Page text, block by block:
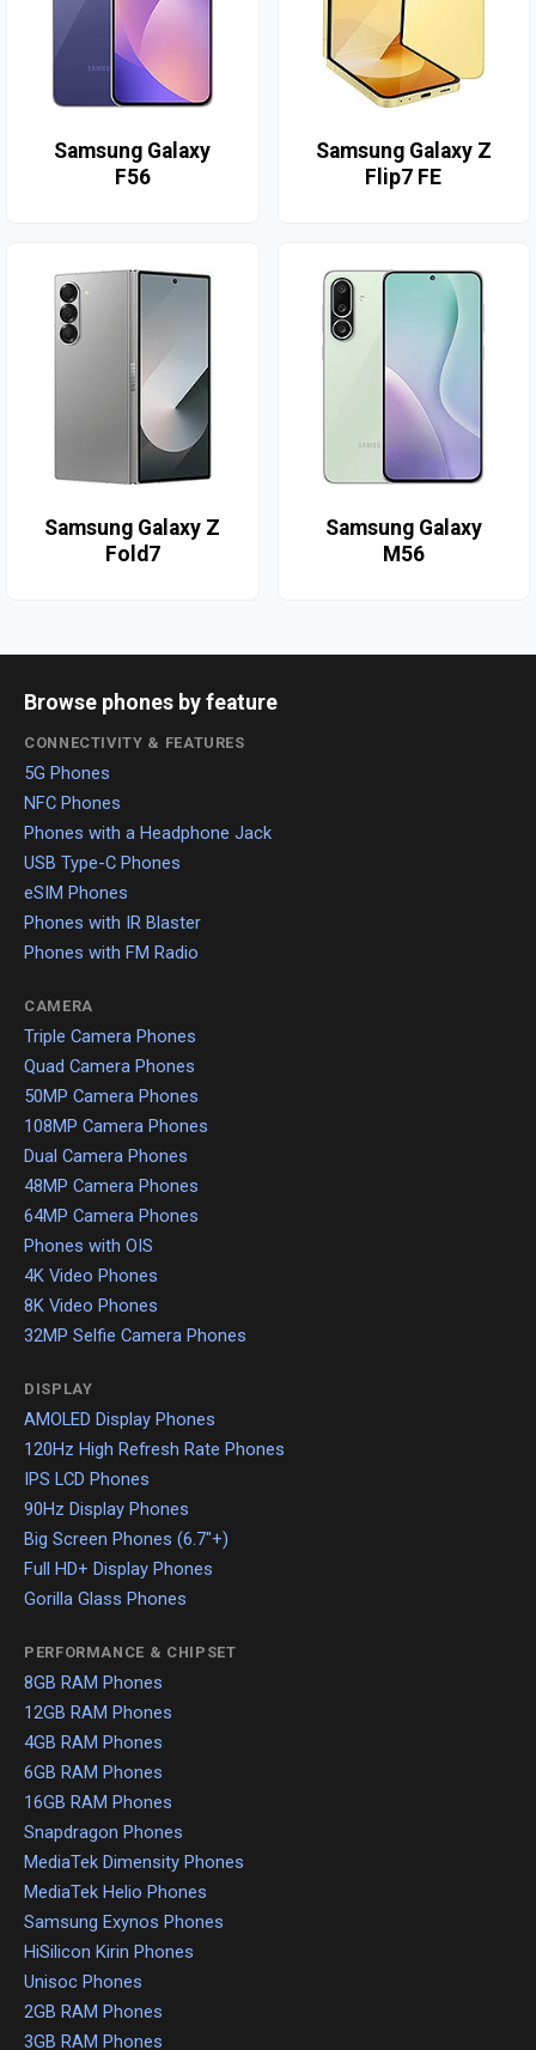
Samsung Galaxy
F56
Samsung Galaxy Z
Flip7 FE
Samsung Galaxy Z
Fold7
Samsung Galaxy
M56
Browse phones by feature
CONNECTIVITY & FEATURES
5G Phones
NFC Phones
Phones with a Headphone Jack
USB Type-C Phones
eSIM Phones
Phones with IR Blaster
Phones with FM Radio
CAMERA
Triple Camera Phones
Quad Camera Phones
50MP Camera Phones
108MP Camera Phones
Dual Camera Phones
48MP Camera Phones
64MP Camera Phones
Phones with OIS
4K Video Phones
8K Video Phones
32MP Selfie Camera Phones
DISPLAY
AMOLED Display Phones
120Hz High Refresh Rate Phones
IPS LCD Phones
90Hz Display Phones
Big Screen Phones (6.7"+)
Full HD+ Display Phones
Gorilla Glass Phones
PERFORMANCE & CHIPSET
8GB RAM Phones
12GB RAM Phones
4GB RAM Phones
6GB RAM Phones
16GB RAM Phones
Snapdragon Phones
MediaTek Dimensity Phones
MediaTek Helio Phones
Samsung Exynos Phones
HiSilicon Kirin Phones
Unisoc Phones
2GB RAM Phones
3GB RAM Phones